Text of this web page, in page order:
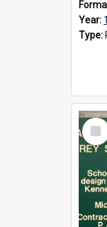
Year:
Type:
Item